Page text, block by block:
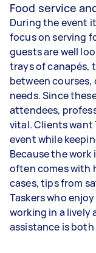
Food service
During the event
focus on serving
guests are well
trays of canapés,
between
needs. Since
attendees,
vital. Clients want
event while
Because the
often comes with
cases, tips from
Taskers who
working in a lively
assistance is